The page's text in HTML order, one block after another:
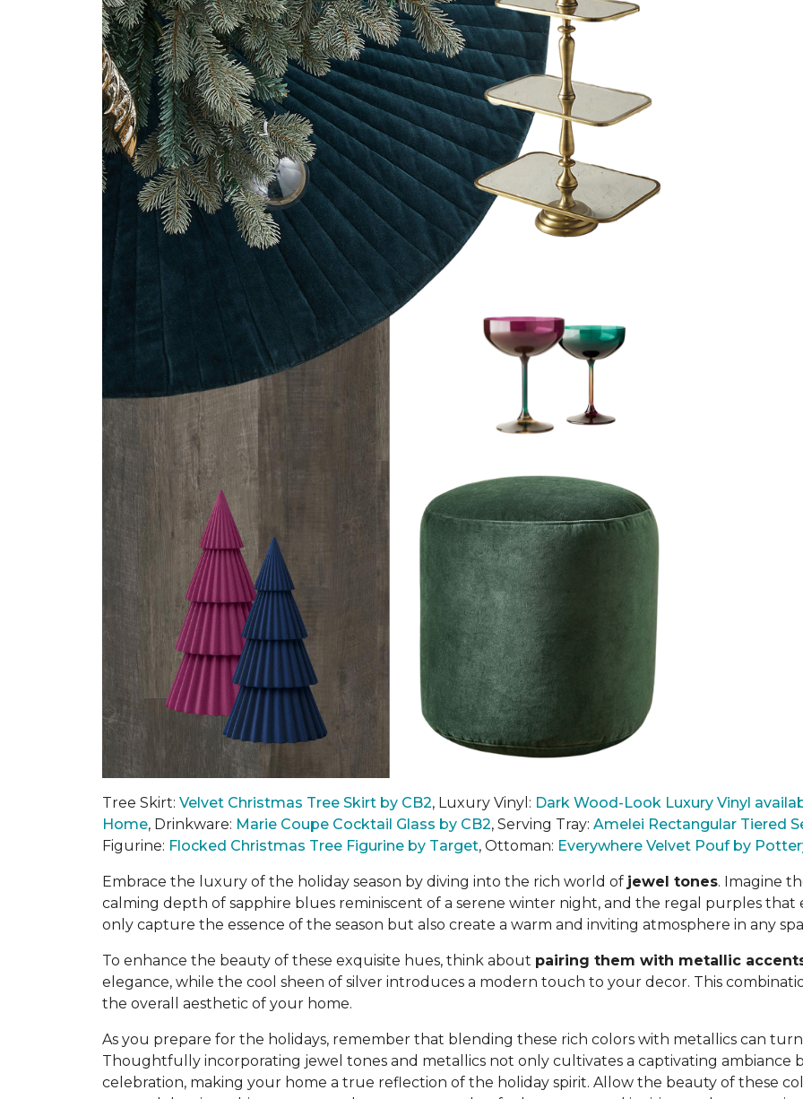
Tree Skirt: Velvet Christmas Tree Skirt by CB2, Luxury Vinyl: Dark Wood-Look Luxury Vinyl
Home, Drinkware: Marie Coupe Cocktail Glass by CB2, Serving Tray: Amelei Rectangular Tiered
Figurine: Flocked Christmas Tree Figurine by Target, Ottoman: Everywhere Velvet Pouf by
Embrace the luxury of the holiday season by diving into the rich world of jewel tones. Imagine
calming depth of sapphire blues reminiscent of a serene winter night, and the regal purples that
only capture the essence of the season but also create a warm and inviting atmosphere in any
To enhance the beauty of these exquisite hues, think about pairing them with metallic
elegance, while the cool sheen of silver introduces a modern touch to your decor. This
the overall aesthetic of your home.
As you prepare for the holidays, remember that blending these rich colors with metallics can
Thoughtfully incorporating jewel tones and metallics not only cultivates a captivating ambiance
celebration, making your home a true reflection of the holiday spirit. Allow the beauty of these